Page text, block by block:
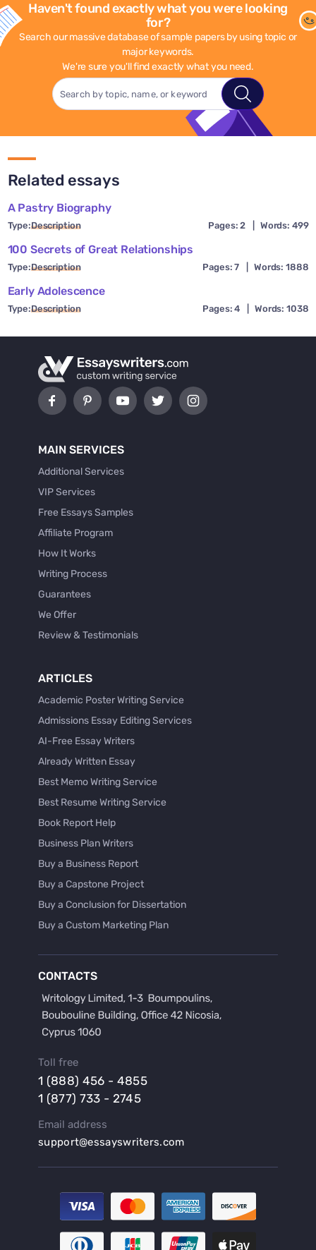
Haven't found exactly what you were looking
for?
Search our massive database of sample papers by using topic or
major keywords.
We're sure you'll find exactly what you need.
Related essays
A Pastry Biography
Type:Description Pages: 2 Words: 499
100 Secrets of Great Relationships
Type:Description Pages: 7 Words: 1888
Early Adolescence
Type:Description Pages: 4 Words: 1038
MAIN SERVICES
Additional Services
VIP Services
Free Essays Samples
Affiliate Program
How It Works
Writing Process
Guarantees
We Offer
Review & Testimonials
ARTICLES
Academic Poster Writing Service
Admissions Essay Editing Services
AI-Free Essay Writers
Already Written Essay
Best Memo Writing Service
Best Resume Writing Service
Book Report Help
Business Plan Writers
Buy a Business Report
Buy a Capstone Project
Buy a Conclusion for Dissertation
Buy a Custom Marketing Plan
Buy a Hypothesis for Dissertation
Buy a Lab Report
Buy a Persuasive Speech
Buy a Research Proposal
Buy an Abstract for Dissertation
Buy an Article Review
Buy an Interview Essay
Buy an Introduction for Dissertation
Buy Analysis Essay Online
Buy Article Critique Online
CONTACTS
Toll free
1 (888) 456 - 4855
1 (877) 733 - 2745
Email address
support@essayswriters.com